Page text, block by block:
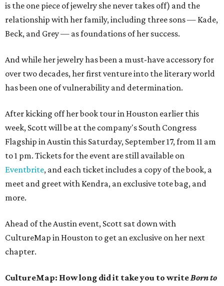
is the one piece of jewelry she never takes off) and the
relationship with her family, including three sons — Kade,
Beck, and Grey — as foundations of her success.
And while her jewelry has been a must-have accessory for
over two decades, her first venture into the literary world
has been one of vulnerability and determination.
After kicking off her book tour in Houston earlier this
week, Scott will be at the company's South Congress
Flagship in Austin this Saturday, September 17, from 11 am
to 1 pm. Tickets for the event are still available on
Eventbrite, and each ticket includes a copy of the book, a
meet and greet with Kendra, an exclusive tote bag, and
more.
Ahead of the Austin event, Scott sat down with
CultureMap in Houston to get an exclusive on her next
chapter.
CultureMap: How long did it take you to writeBorn to